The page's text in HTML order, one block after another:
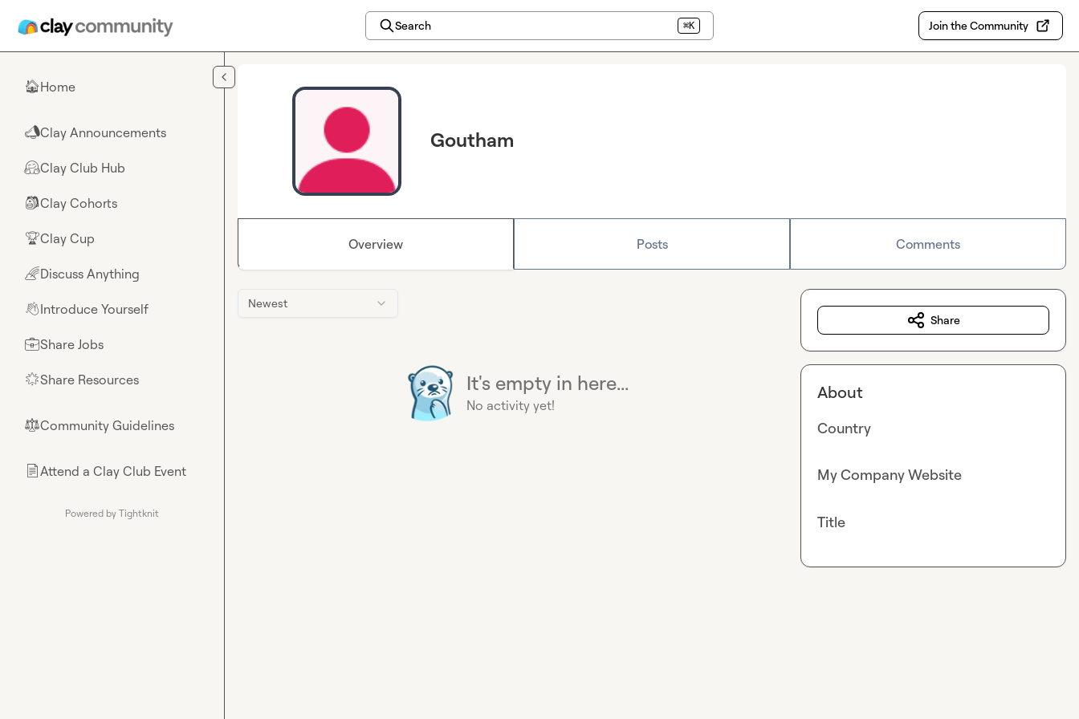
Search ⌘K Join the Community
🏠Home
📣Clay Announcements
🤗Clay Club Hub
🎒Clay Cohorts
🏆Clay Cup
🌈Discuss Anything
👋Introduce Yourself
💼Share Jobs
🌟Share Resources
⚖︎Community Guidelines
📄Attend a Clay Club Event
Powered by Tightknit
Goutham
Overview Posts Comments
Newest
It's empty in here...
No activity yet!
Share
About
Country
My Company Website
Title